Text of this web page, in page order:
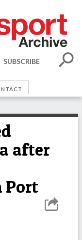
SUBSCRIBE
after
Port